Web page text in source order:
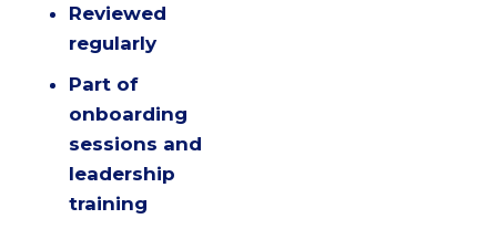
Reviewed
regularly
Part of
onboarding
sessions and
leadership
training